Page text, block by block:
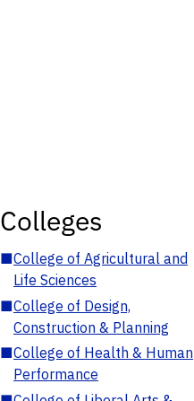
Colleges
■College of Agricultural and
Life Sciences
■College of Design,
Construction & Planning
■College of Health & Human
Performance